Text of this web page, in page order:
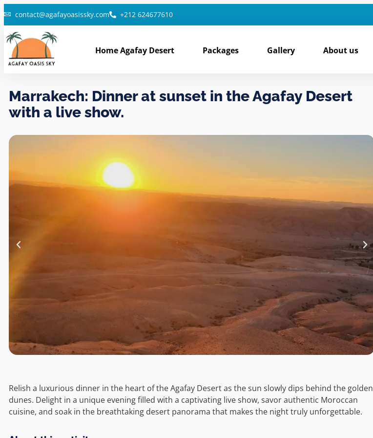
contact@agafayoasissky.com +212 624677610
Home Agafay Desert Packages Gallery About us
Marrakech: Dinner at sunset in the Agafay Desert
with a live show.
Relish a luxurious dinner in the heart of the Agafay Desert as the sun slowly dips behind the golden
dunes. Delight in a unique evening filled with a captivating live show, savor authentic Moroccan
cuisine, and soak in the breathtaking desert panorama that makes the night truly unforgettable.